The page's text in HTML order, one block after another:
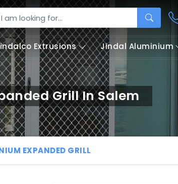
Extrusions Jindal Aluminium
Grill In Salem
EXPANDED GRILL